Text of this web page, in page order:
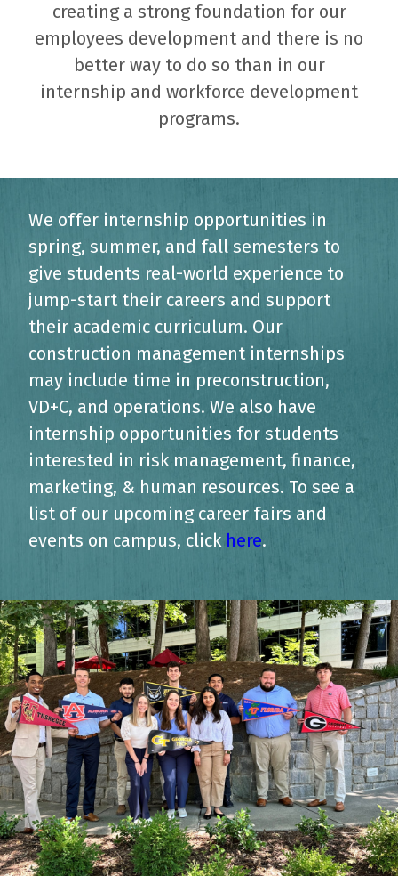
creating a strong foundation for our
employees development and there is no
better way to do so than in our
internship and workforce development
programs.
We offer internship opportunities in
spring, summer, and fall semesters to
give students real-world experience to
jump-start their careers and support
their academic curriculum. Our
construction management internships
may include time in preconstruction,
VD+C, and operations. We also have
internship opportunities for students
interested in risk management, finance,
marketing, & human resources. To see a
list of our upcoming career fairs and
events on campus, click here.